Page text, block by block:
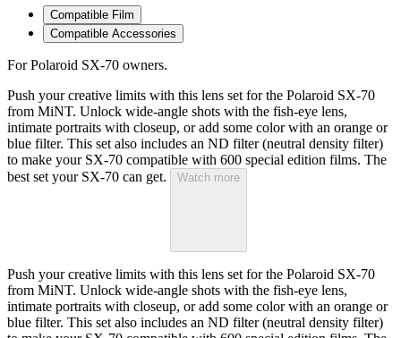
Compatible Film
Compatible Accessories
For Polaroid SX-70 owners.
Push your creative limits with this lens set for the Polaroid SX-70
from MiNT. Unlock wide-angle shots with the fish-eye lens,
intimate portraits with closeup, or add some color with an orange or
blue filter. This set also includes an ND filter (neutral density filter)
to make your SX-70 compatible with 600 special edition films. The
best set your SX-70 can get.
Watch more
Push your creative limits with this lens set for the Polaroid SX-70
from MiNT. Unlock wide-angle shots with the fish-eye lens,
intimate portraits with closeup, or add some color with an orange or
blue filter. This set also includes an ND filter (neutral density filter)